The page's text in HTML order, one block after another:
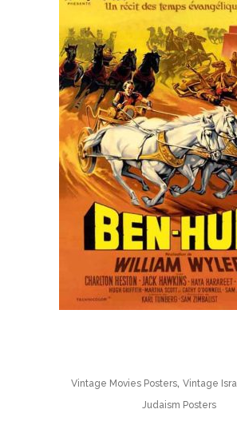
Vintage Movies Posters, Vintage
Judaism Posters